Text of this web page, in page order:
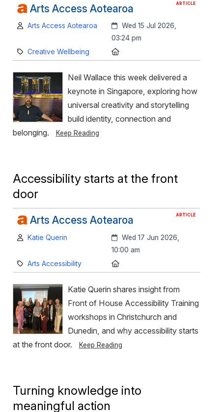
ARTICLE
Arts Access Aotearoa
Author:
Arts Access Aotearoa Created:
Wed 15 Jul 2026,
03:24 pm
Category:
Creative Wellbeing
Neil Wallace this week delivered a
keynote in Singapore, exploring how
universal creativity and storytelling
build identity, connection and
belonging.
Keep Reading
Accessibility starts at the front
door
ARTICLE
Arts Access Aotearoa
Author:
Katie Querin Created:
Wed 17 Jun 2026,
10:00 am
Category:
Arts Accessibility
Katie Querin shares insight from
Front of House Accessibility Training
workshops in Christchurch and
Dunedin, and why accessibility starts
at the front door.
Keep Reading
Turning knowledge into
meaningful action